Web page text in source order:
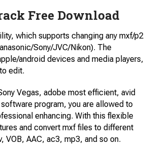
Free Download
which supports changing any mxf/p2
Sony/JVC/Nikon). The
android devices and media players,
edit.
Vegas, adobe most efficient, avid
program, you are allowed to
enhancing. With this flexible
and convert mxf files to different
VOB, AAC, ac3, mp3, and so on.